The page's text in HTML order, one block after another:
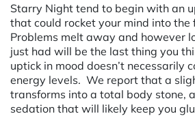
Starry Night tend to begin with an
that could rocket your mind into the
Problems melt away and however
just had will be the last thing you
uptick in mood doesn’t necessarily
energy levels. We report that a
transforms into a total body stone,
sedation that will likely keep you